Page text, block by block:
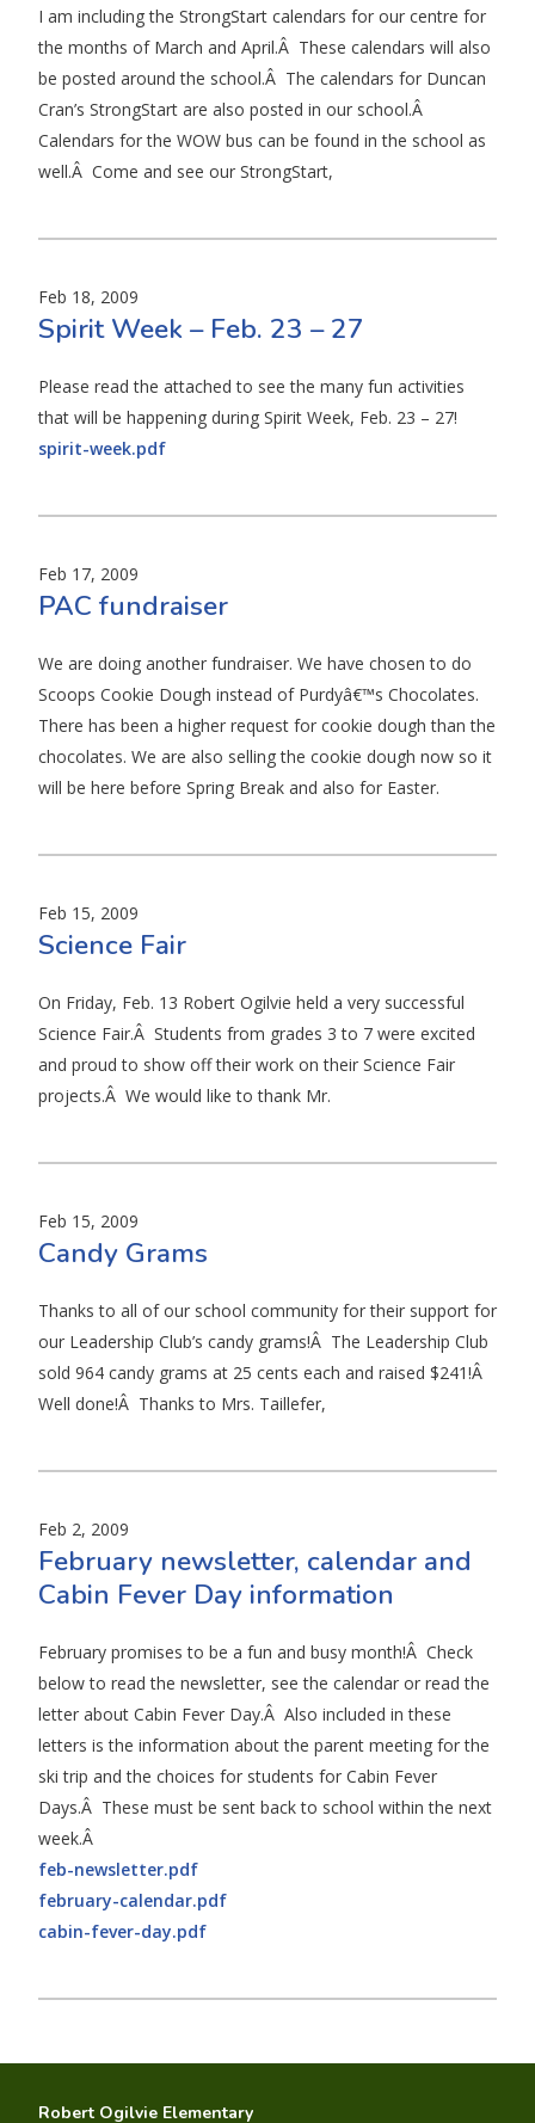
I am including the StrongStart calendars for our centre for
the months of March and April.Â These calendars will also
be posted around the school.Â The calendars for Duncan
Cran’s StrongStart are also posted in our school.Â
Calendars for the WOW bus can be found in the school as
well.Â Come and see our StrongStart,
Feb 18, 2009
Spirit Week – Feb. 23 – 27
Please read the attached to see the many fun activities
that will be happening during Spirit Week, Feb. 23 – 27!
spirit-week.pdf
Feb 17, 2009
PAC fundraiser
We are doing another fundraiser. We have chosen to do
Scoops Cookie Dough instead of Purdyâ€™s Chocolates.
There has been a higher request for cookie dough than the
chocolates. We are also selling the cookie dough now so it
will be here before Spring Break and also for Easter.
Feb 15, 2009
Science Fair
On Friday, Feb. 13 Robert Ogilvie held a very successful
Science Fair.Â Students from grades 3 to 7 were excited
and proud to show off their work on their Science Fair
projects.Â We would like to thank Mr.
Feb 15, 2009
Candy Grams
Thanks to all of our school community for their support for
our Leadership Club’s candy grams!Â The Leadership Club
sold 964 candy grams at 25 cents each and raised $241!Â
Well done!Â Thanks to Mrs. Taillefer,
Feb 2, 2009
February newsletter, calendar and
Cabin Fever Day information
February promises to be a fun and busy month!Â Check
below to read the newsletter, see the calendar or read the
letter about Cabin Fever Day.Â Also included in these
letters is the information about the parent meeting for the
ski trip and the choices for students for Cabin Fever
Days.Â These must be sent back to school within the next
week.Â
feb-newsletter.pdf
february-calendar.pdf
cabin-fever-day.pdf
Robert Ogilvie Elementary